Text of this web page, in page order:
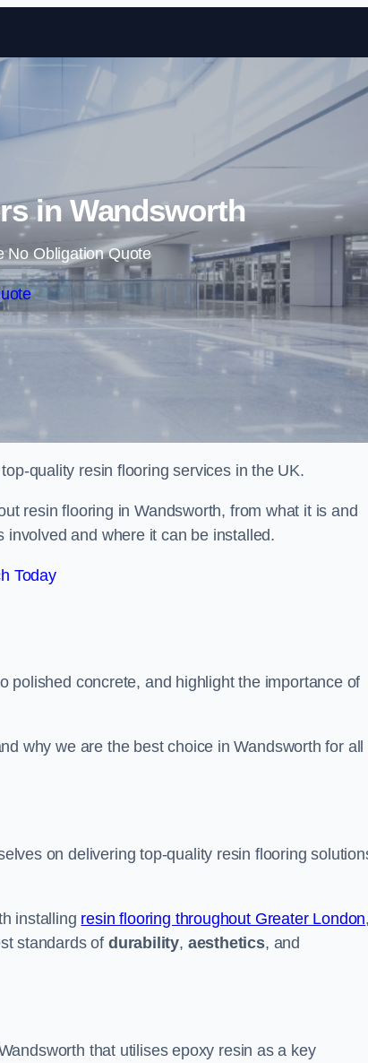
Skip to content
in Wandsworth
No Obligation Quote
quality resin flooring services in the UK.
resin flooring in Wandsworth, from what it is and
and where it can be installed.
Today
polished concrete, and highlight the importance of
why we are the best choice in Wandsworth for all
on delivering top-quality resin flooring
installing resin flooring throughout Greater London
standards of durability, aesthetics, and
that utilises epoxy resin as a key